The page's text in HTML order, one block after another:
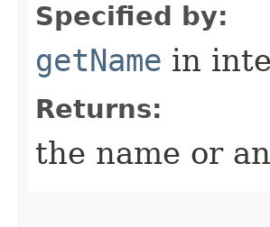
Specified by:
getName in
Returns:
the name or